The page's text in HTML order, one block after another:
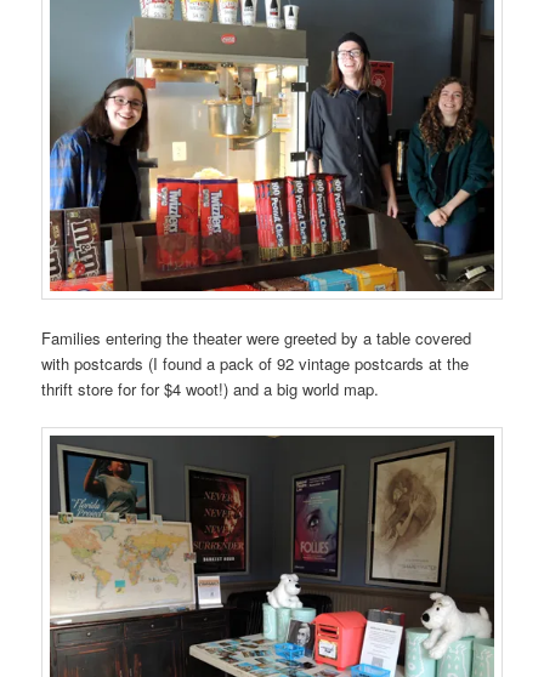
Families entering the theater were greeted by a table covered
with postcards (I found a pack of 92 vintage postcards at the
thrift store for for $4 woot!) and a big world map.